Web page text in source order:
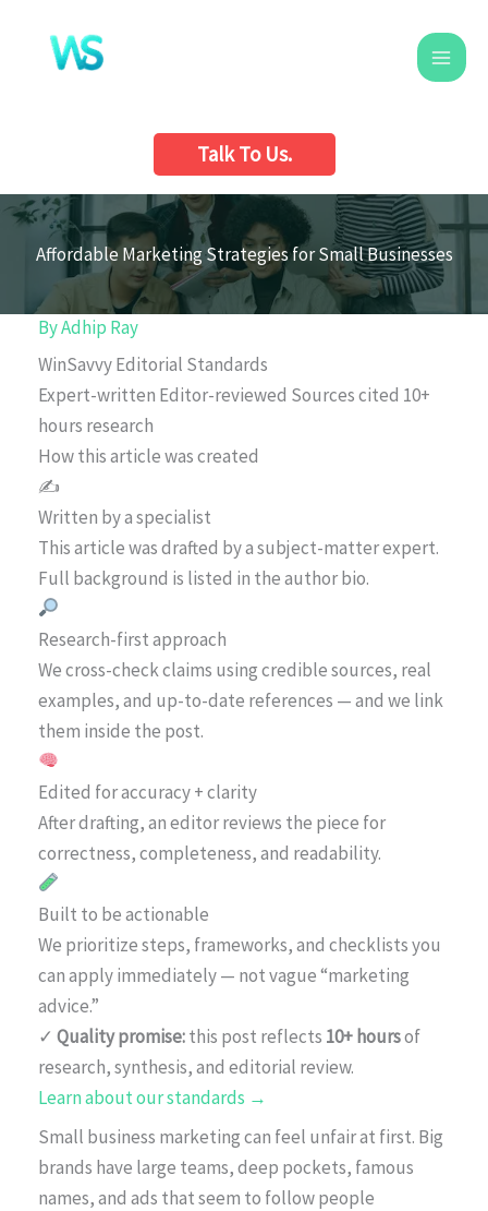
content
Talk To Us.
Affordable Marketing Strategies for Small Businesses
ByAdhip Ray
WinSavvy Editorial Standards
Expert-written Editor-reviewed Sources cited 10+
hours research
How this article was created
✍️
Written by a specialist
This article was drafted by a subject-matter expert.
Full background is listed in the author bio.
Research-first approach
We cross-check claims using credible sources, real
examples, and up-to-date references — and we link
them inside the post.
Edited for accuracy + clarity
After drafting, an editor reviews the piece for
correctness, completeness, and readability.
Built to be actionable
We prioritize steps, frameworks, and checklists you
can apply immediately — not vague “marketing
advice.”
✓ Quality promise:this post reflects 10+ hoursof
research, synthesis, and editorial review.
Learn about our standards →
Small business marketing can feel unfair at first. Big
brands have large teams, deep pockets, famous
names, and ads that seem to follow people